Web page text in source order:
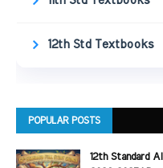
12th Std Textbooks
POPULAR POSTS
12th Standard